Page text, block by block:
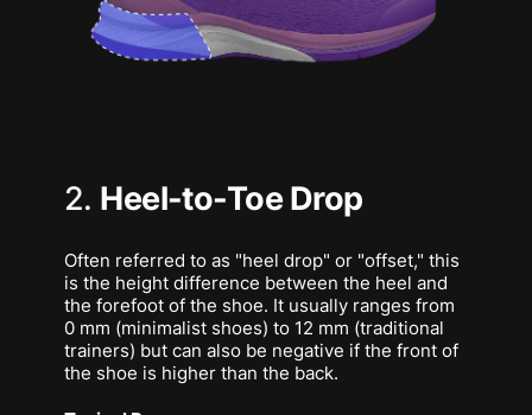
2. Heel-to-Toe Drop
Often referred to as "heel drop" or "offset," this
is the height difference between the heel and
the forefoot of the shoe. It usually ranges from
0 mm (minimalist shoes) to 12 mm (traditional
trainers) but can also be negative if the front of
the shoe is higher than the back.